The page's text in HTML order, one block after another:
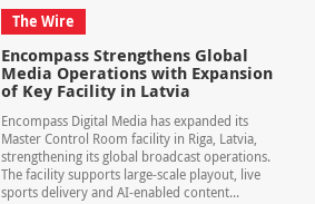
The Wire
Encompass Strengthens Global
Media Operations with Expansion
of Key Facility in Latvia
Encompass Digital Media has expanded its
Master Control Room facility in Riga, Latvia,
strengthening its global broadcast operations.
The facility supports large-scale playout, live
sports delivery and AI-enabled content...